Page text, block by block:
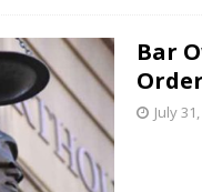
Bar
July